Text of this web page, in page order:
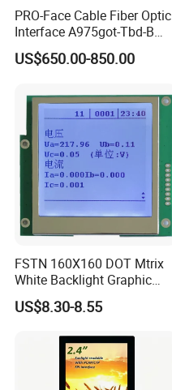
PRO-Face Cable Fiber Optic
Interface A975got-Tbd-B
Connector HMI Machine
Module SMC,Control
Equipment,PLC,Energy
Storage Battery,Hydra
US$650.00-850.00
FSTN 160X160 DOT Mtrix
White Backlight Graphic
LCD Display
US$8.30-8.55